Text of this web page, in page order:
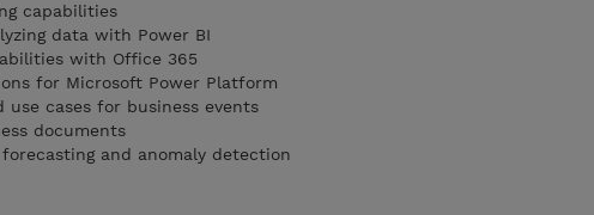
capabilities
data with Power BI
with Office 365
for Microsoft Power Platform
use cases for business events
documents
and anomaly detection